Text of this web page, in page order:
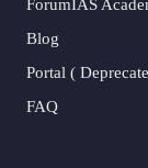
ForumIAS
Blog
Portal (
FAQ